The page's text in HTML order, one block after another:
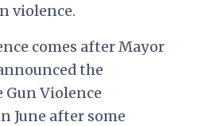
violence.
comes after Mayor
the
Violence
June after some